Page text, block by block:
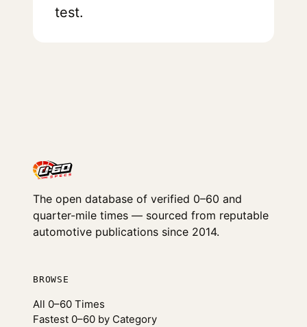
test.
The open database of verified 0–60 and
quarter-mile times — sourced from reputable
automotive publications since 2014.
BROWSE
All 0–60 Times
Fastest 0–60 by Category